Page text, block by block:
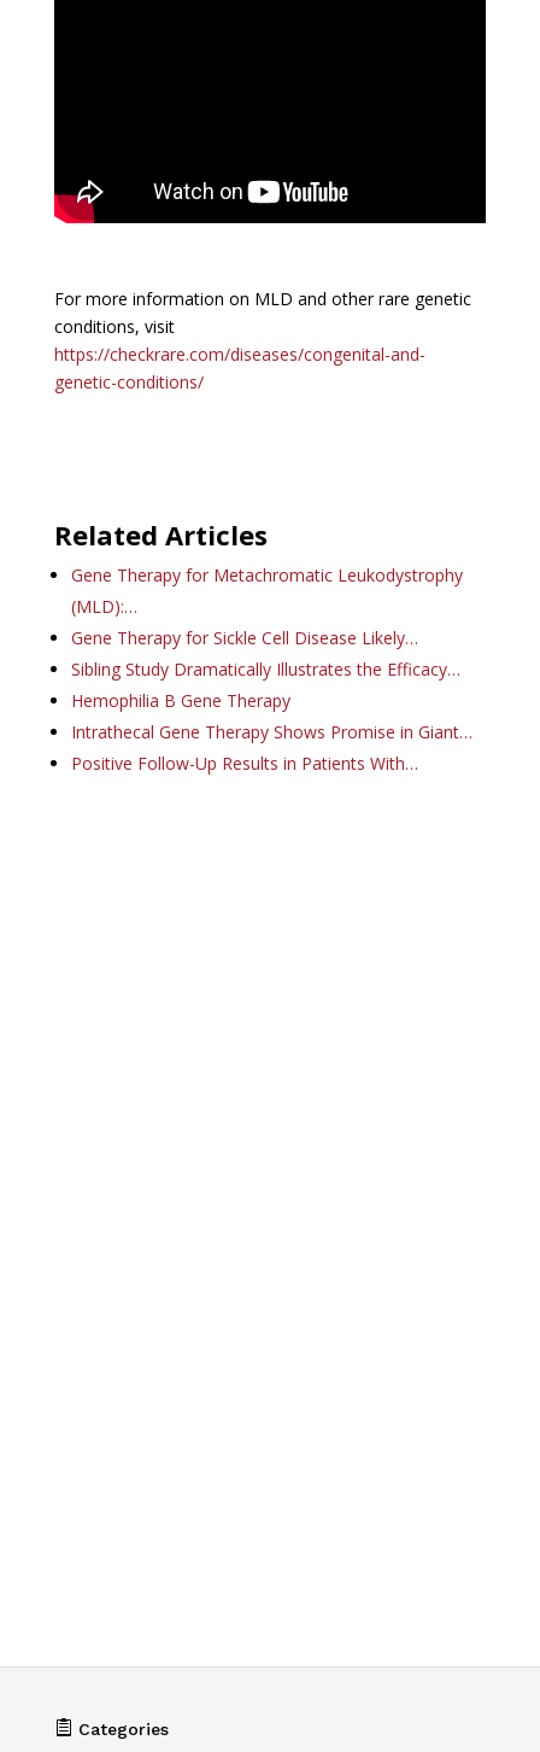
For more information on MLD and other rare genetic
conditions, visit
https://checkrare.com/diseases/congenital-and-
genetic-conditions/
Related Articles
Gene Therapy for Metachromatic Leukodystrophy
(MLD):…
Gene Therapy for Sickle Cell Disease Likely…
Sibling Study Dramatically Illustrates the Efficacy…
Hemophilia B Gene Therapy
Intrathecal Gene Therapy Shows Promise in Giant…
Positive Follow-Up Results in Patients With…
 Categories